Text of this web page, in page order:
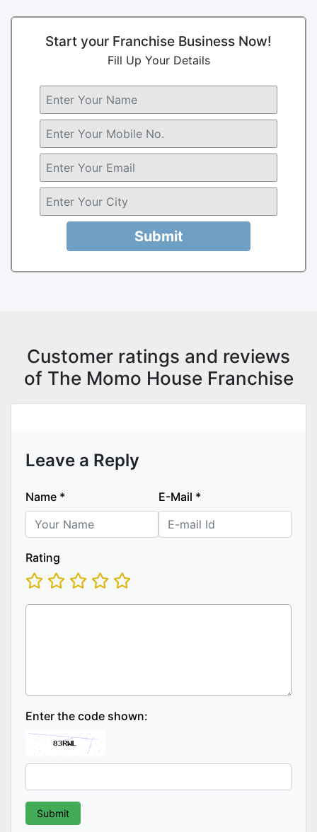
Start your Franchise Business Now!
Fill Up Your Details
Submit
Customer ratings and reviews
of The Momo House Franchise
Leave a Reply
Name * E-Mail *
Rating
Enter the code shown: